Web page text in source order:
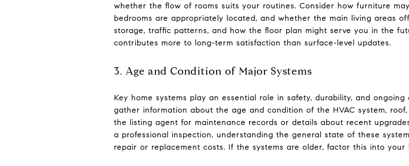
whether the flow of rooms suits your routines. Consider how furniture
bedrooms are appropriately located, and whether the main living areas
storage, traffic patterns, and how the floor plan might serve you in the
contributes more to long-term satisfaction than surface-level updates.
3. Age and Condition of Major Systems
Key home systems play an essential role in safety, durability, and
gather information about the age and condition of the HVAC system,
the listing agent for maintenance records or details about recent
a professional inspection, understanding the general state of these
repair or replacement costs. If the systems are older, factor this into